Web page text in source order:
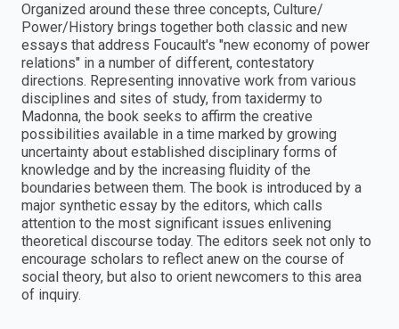
Organized around these three concepts, Culture/
Power/History brings together both classic and new
essays that address Foucault's "new economy of power
relations" in a number of different, contestatory
directions. Representing innovative work from various
disciplines and sites of study, from taxidermy to
Madonna, the book seeks to affirm the creative
possibilities available in a time marked by growing
uncertainty about established disciplinary forms of
knowledge and by the increasing fluidity of the
boundaries between them. The book is introduced by a
major synthetic essay by the editors, which calls
attention to the most significant issues enlivening
theoretical discourse today. The editors seek not only to
encourage scholars to reflect anew on the course of
social theory, but also to orient newcomers to this area
of inquiry.